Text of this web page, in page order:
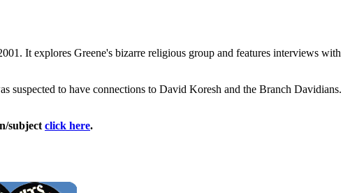
It explores Greene's bizarre religious group and features interviews with
suspected to have connections to David Koresh and the Branch Davidians.
subjectclick here.